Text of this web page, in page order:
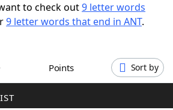
Hints & Answers
to check out9 letter words
9 letter words that end in ANT.
Points Sort by